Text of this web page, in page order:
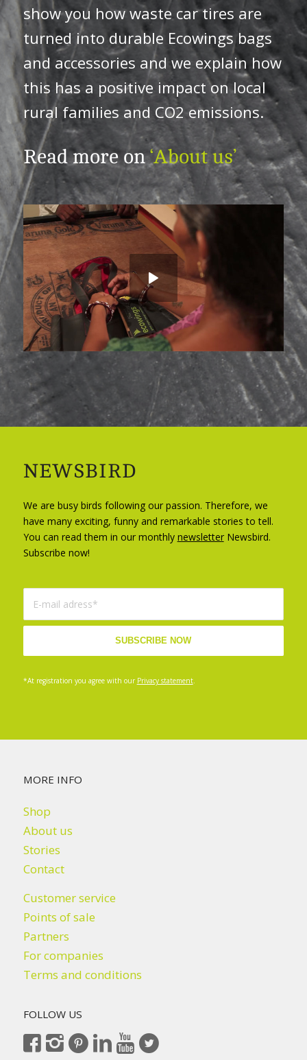
show you how waste car tires are
turned into durable Ecowings bags
and accessories and we explain how
this has a positive impact on local
rural families and CO2 emissions.
Read more on‘About us’
NEWSBIRD
We are busy birds following our passion. Therefore, we
have many exciting, funny and remarkable stories to tell.
You can read them in our monthly newsletterNewsbird.
Subscribe now!
*At registration you agree with our Privacy statement.
MORE INFO
Shop
About us
Stories
Contact
Customer service
Points of sale
Partners
For companies
Terms and conditions
FOLLOW US